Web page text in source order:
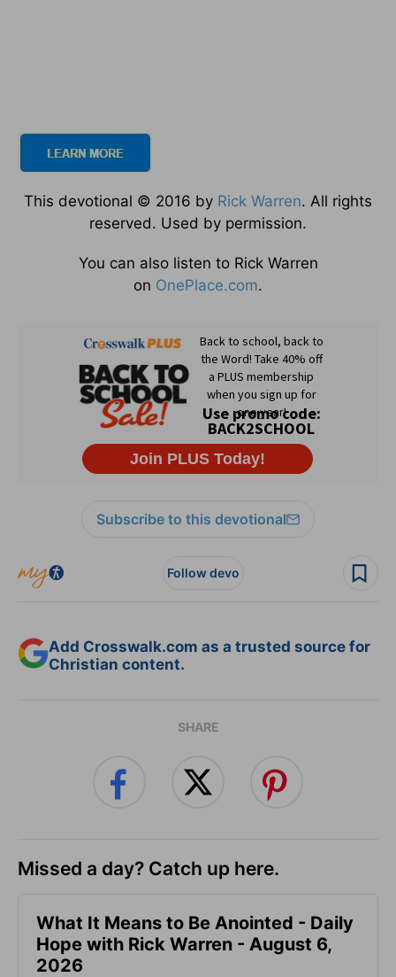
This devotional © 2016 by Rick Warren. All rights
reserved. Used by permission.
You can also listen to Rick Warren
on OnePlace.com.
Subscribe to this devotional
Follow devo
Add Crosswalk.com as a trusted source for
Christian content.
SHARE
Missed a day? Catch up here.
What It Means to Be Anointed - Daily
Hope with Rick Warren - August 6,
2026